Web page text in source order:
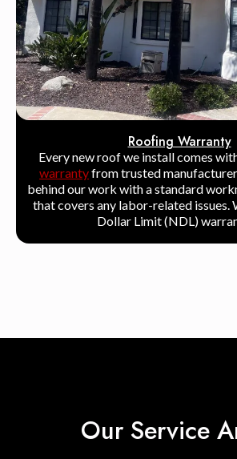
Roofing Warranty
Every new roof we install comes
warrantyfrom trusted
behind our work with a standard
that covers any labor-related issues.
Dollar Limit (NDL)
Our Service